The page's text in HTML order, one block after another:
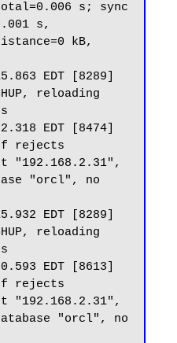
s; sync
s,
kB,
EDT [8289]
reloading
EDT [8474]
rejects
"192.168.2.31",
"orcl", no
EDT [8289]
reloading
EDT [8613]
rejects
"192.168.2.31",
"orcl", no